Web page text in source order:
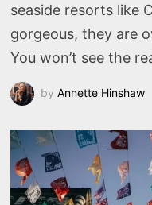
seaside resorts like
gorgeous, they are
You won’t see the
byAnnette Hinshaw